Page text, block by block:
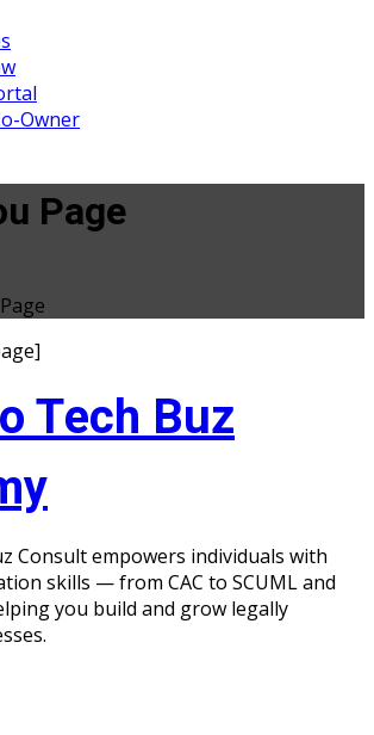
Owner
Page
Tech Buz
Consult empowers individuals with
skills — from CAC to SCUML and
you build and grow legally